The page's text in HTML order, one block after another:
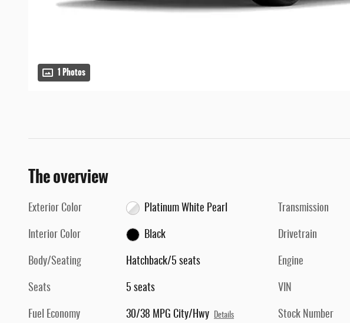
1 Photos
The overview
Exterior Color Platinum White Pearl
Interior Color Black
Body/Seating Hatchback/5 seats
Seats 5 seats
Fuel Economy 30/38 MPG City/Hwy Details
Transmission
Drivetrain
Engine
VIN
Stock Number